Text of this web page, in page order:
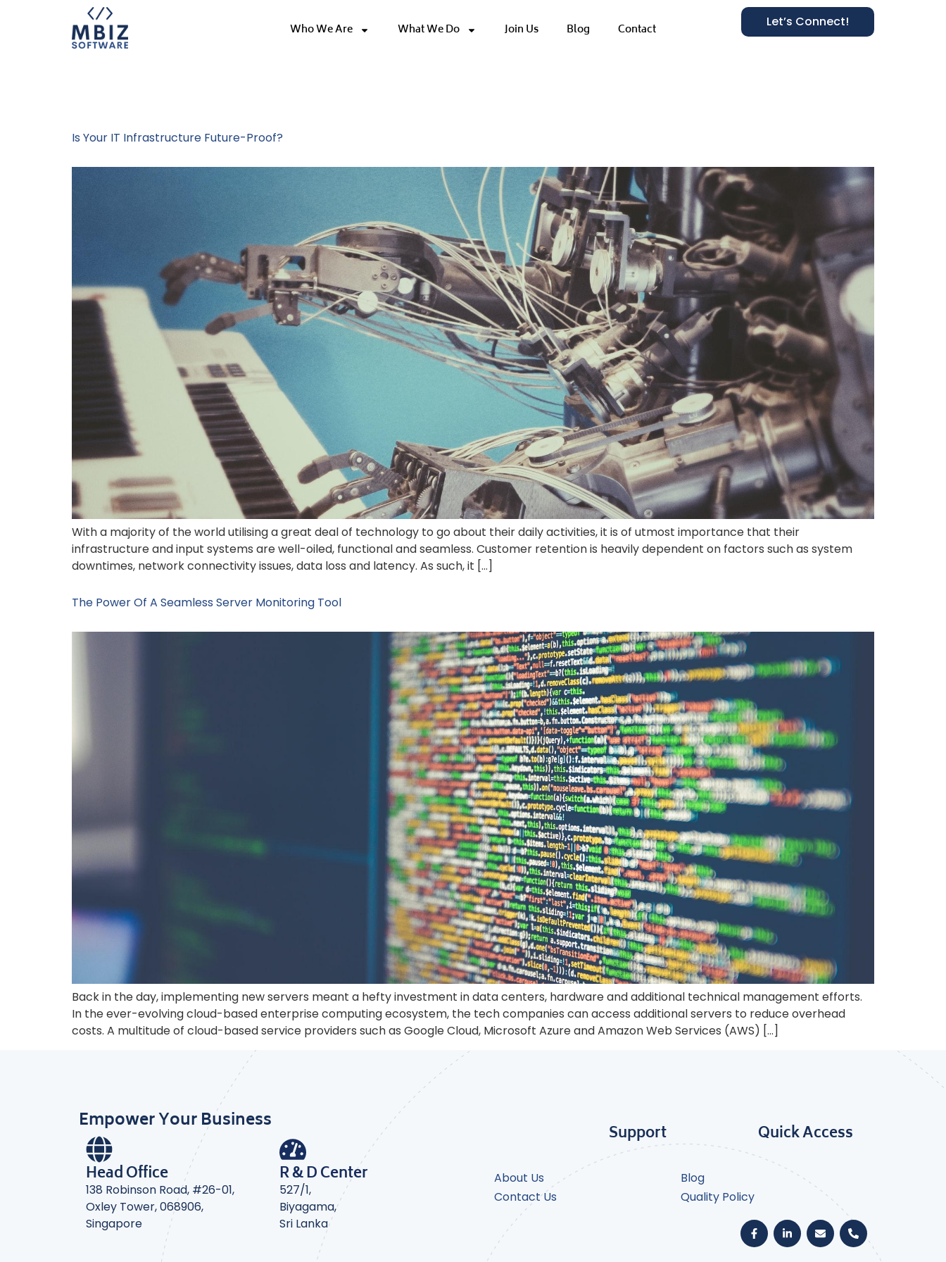
Who We Are What We Do Join Us Blog Contact Let’s Connect!
Is Your IT Infrastructure Future-Proof?
With a majority of the world utilising a great deal of technology to go about their daily activities, it is of utmost importance that their
infrastructure and input systems are well-oiled, functional and seamless. Customer retention is heavily dependent on factors such as system
downtimes, network connectivity issues, data loss and latency. As such, it […]
The Power Of A Seamless Server Monitoring Tool
Back in the day, implementing new servers meant a hefty investment in data centers, hardware and additional technical management efforts.
In the ever-evolving cloud-based enterprise computing ecosystem, the tech companies can access additional servers to reduce overhead
costs. A multitude of cloud-based service providers such as Google Cloud, Microsoft Azure and Amazon Web Services (AWS) […]
Empower Your Business
Head Office
138 Robinson Road, #26-01,
Oxley Tower, 068906,
Singapore
R & D Center
527/1,
Biyagama,
Sri Lanka
Support
About Us
Contact Us
Quick Access
Blog
Quality Policy